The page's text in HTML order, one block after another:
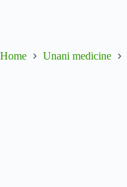
Home Unani medicine